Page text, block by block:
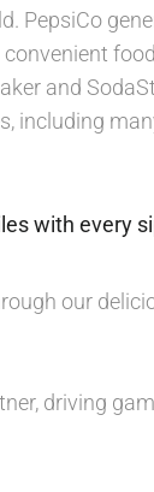
PepsiCo
and
including
with every
our
driving